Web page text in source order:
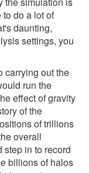
do a lot of
daunting,
settings, you
carrying out the
run the
effect of gravity
of the
of trillions
overall
step in to record
billions of halos